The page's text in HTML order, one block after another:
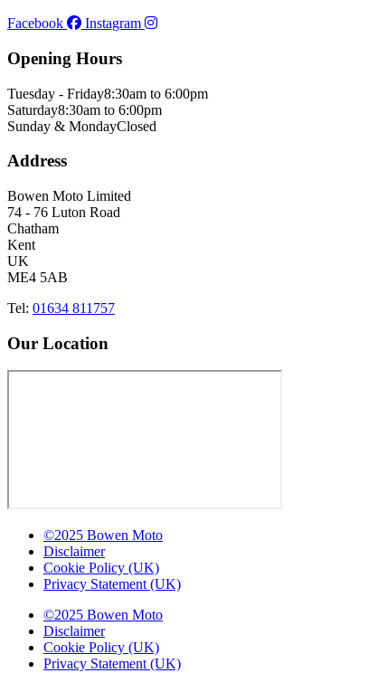
Facebook
Instagram
Opening Hours
Tuesday - Friday8:30am to 6:00pm
Saturday8:30am to 6:00pm
Sunday & MondayClosed
Address
Bowen Moto Limited
74 - 76 Luton Road
Chatham
Kent
UK
ME4 5AB
Tel: 01634 811757
Our Location
©2025 Bowen Moto
Disclaimer
Cookie Policy (UK)
Privacy Statement (UK)
©2025 Bowen Moto
Disclaimer
Cookie Policy (UK)
Privacy Statement (UK)